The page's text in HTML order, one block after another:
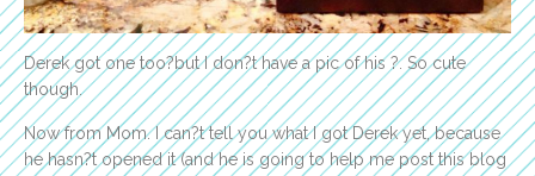
Derek got one too?but I don?t have a pic of his ?. So cute
though.
Now from Mom. I can?t tell you what I got Derek yet, because
he hasn?t opened it (and he is going to help me post this blog